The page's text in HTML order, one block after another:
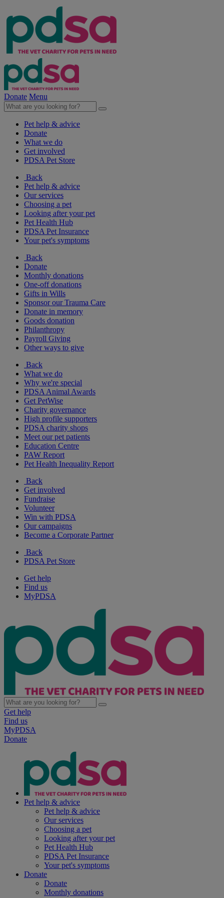
Donate Menu
Pet help & advice
Donate
What we do
Get involved
PDSA Pet Store
Back
Pet help & advice
Our services
Choosing a pet
Looking after your pet
Pet Health Hub
PDSA Pet Insurance
Your pet's symptoms
Back
Donate
Monthly donations
One-off donations
Gifts in Wills
Sponsor our Trauma Care
Donate in memory
Goods donation
Philanthropy
Payroll Giving
Other ways to give
Back
What we do
Why we're special
PDSA Animal Awards
Get PetWise
Charity governance
High profile supporters
PDSA charity shops
Meet our pet patients
Education Centre
PAW Report
Pet Health Inequality Report
Back
Get involved
Fundraise
Volunteer
Win with PDSA
Our campaigns
Become a Corporate Partner
Back
PDSA Pet Store
Get help
Find us
MyPDSA
Get help
Find us
MyPDSA
Donate
Pet help & advice
Pet help & advice
Our services
Choosing a pet
Looking after your pet
Pet Health Hub
PDSA Pet Insurance
Your pet's symptoms
Donate
Donate
Monthly donations